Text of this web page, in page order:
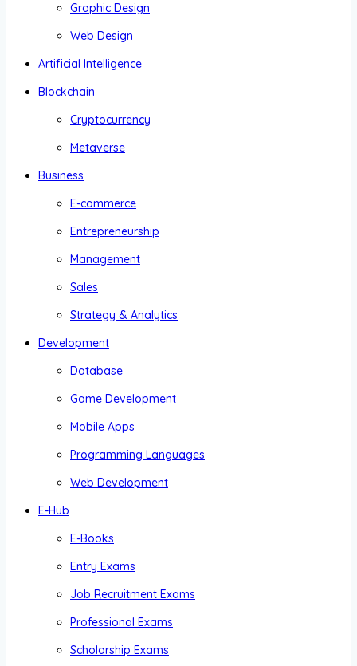
Graphic Design
Web Design
Artificial Intelligence
Blockchain
Cryptocurrency
Metaverse
Business
E-commerce
Entrepreneurship
Management
Sales
Strategy & Analytics
Development
Database
Game Development
Mobile Apps
Programming Languages
Web Development
E-Hub
E-Books
Entry Exams
Job Recruitment Exams
Professional Exams
Scholarship Exams